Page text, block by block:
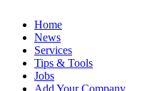
Home
News
Services
Tips & Tools
Jobs
Add Your Company